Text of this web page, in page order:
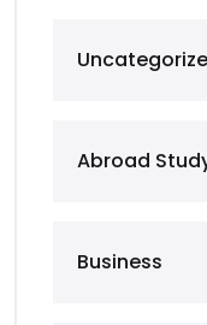
Abroad
Business